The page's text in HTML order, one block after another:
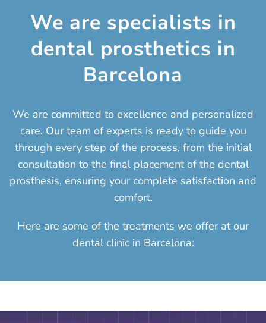
We are specialists in
dental prosthetics in
Barcelona
We are committed to excellence and personalized
care. Our team of experts is ready to guide you
through every step of the process, from the initial
consultation to the final placement of the dental
prosthesis, ensuring your complete satisfaction and
comfort.
Here are some of the treatments we offer at our
dental clinic in Barcelona: